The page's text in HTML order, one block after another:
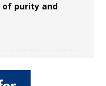
of purity and